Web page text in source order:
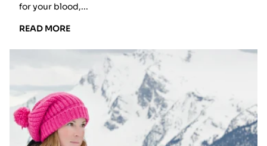
for your blood,...
READ MOREREAD
THE
ULTIMATE
GUIDE
TO
BUYING
THE
ULTIMATE
USED